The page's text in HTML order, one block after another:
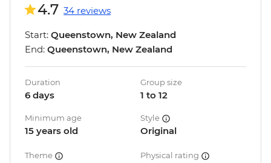
4.7 34 reviews
Start: Queenstown, New Zealand
End: Queenstown, New Zealand
Duration
6 days
Group size
1 to 12
Minimum age
15 years old
Style
Original
Theme Physical rating